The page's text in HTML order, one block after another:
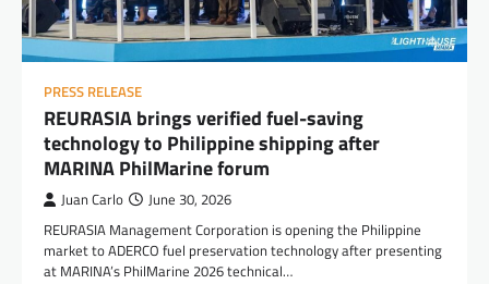
PRESS RELEASE
REURASIA brings verified fuel-saving
technology to Philippine shipping after
MARINA PhilMarine forum
Juan Carlo June 30, 2026
REURASIA Management Corporation is opening the Philippine
market to ADERCO fuel preservation technology after presenting
at MARINA’s PhilMarine 2026 technical…